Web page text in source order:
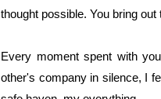
thought possible. You bring
Every moment spent with
other's company in silence, I